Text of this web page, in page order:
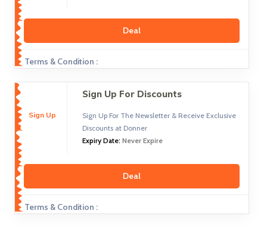
Deal
Terms & Condition :
Sign Up
Sign Up For Discounts
Sign Up For The Newsletter & Receive Exclusive
Discounts at Donner
Expiry Date: Never Expire
Deal
Terms & Condition :